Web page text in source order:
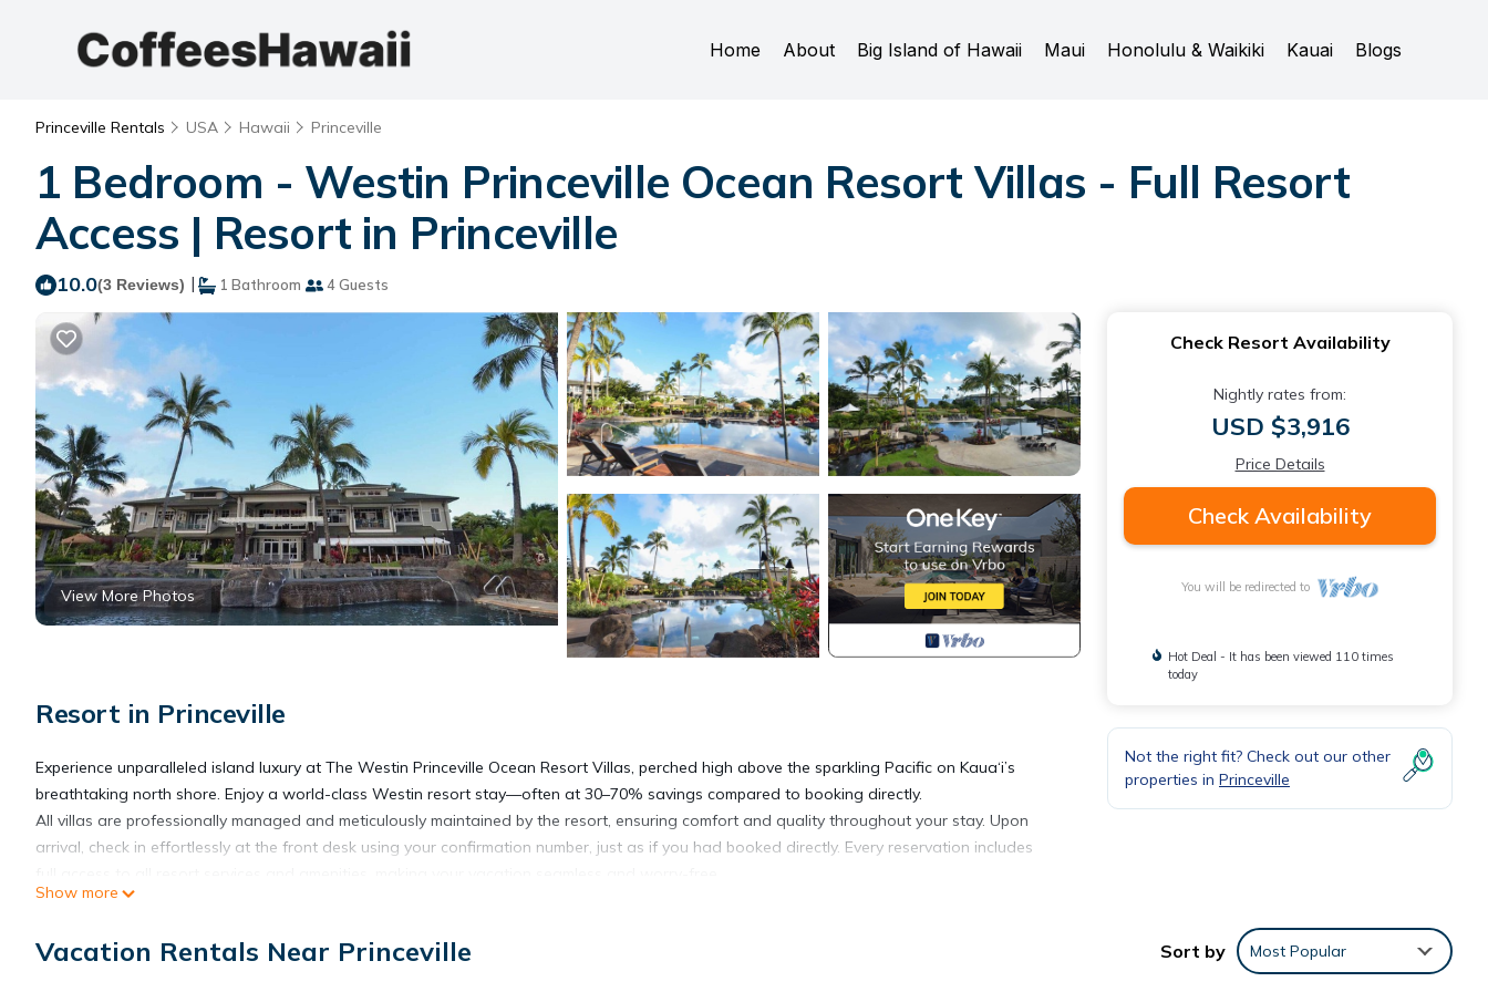
Home About Big Island of Hawaii Maui Honolulu & Waikiki Kauai Blogs
Princeville Rentals USA Hawaii Princeville
1 Bedroom - Westin Princeville Ocean Resort Villas - Full Resort
Access | Resort in Princeville
10.0(3 Reviews) | 1 Bathroom 4 Guests
View More Photos
Resort in Princeville
Experience unparalleled island luxury at The Westin Princeville Ocean Resort Villas, perched high above the sparkling Pacific on Kaua‘i’s
breathtaking north shore. Enjoy a world-class Westin resort stay—often at 30–70% savings compared to booking directly.
All villas are professionally managed and meticulously maintained by the resort, ensuring comfort and quality throughout your stay. Upon
arrival, check in effortlessly at the front desk using your confirmation number, just as if you had booked directly. Every reservation includes
Set amid rolling dunes, lush greenery, and stunning ocean vistas, the resort offers a transcendent combination of natural beauty and
high-speed internet—perfect for relaxing, staying connected, or simply soaking in the views.
Show more
Check Resort Availability
Nightly rates from:
USD $3,916
Price Details
Check Availability
You will be redirected to
Hot Deal - It has been viewed 110 times
today
Not the right fit? Check out our other
properties in Princeville
Vacation Rentals Near Princeville Sort by Most Popular